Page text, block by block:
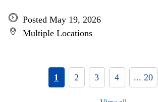
Posted May 19, 2026
Multiple Locations
1 2 3 4 ... 20